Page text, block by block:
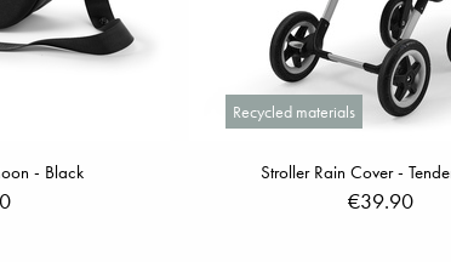
- Black
Recycled materials
Stroller Rain Cover -
€39.90